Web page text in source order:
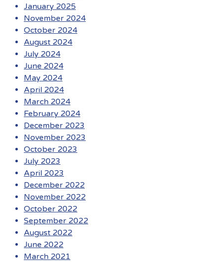
January 2025
November 2024
October 2024
August 2024
July 2024
June 2024
May 2024
April 2024
March 2024
February 2024
December 2023
November 2023
October 2023
July 2023
April 2023
December 2022
November 2022
October 2022
September 2022
August 2022
June 2022
March 2021